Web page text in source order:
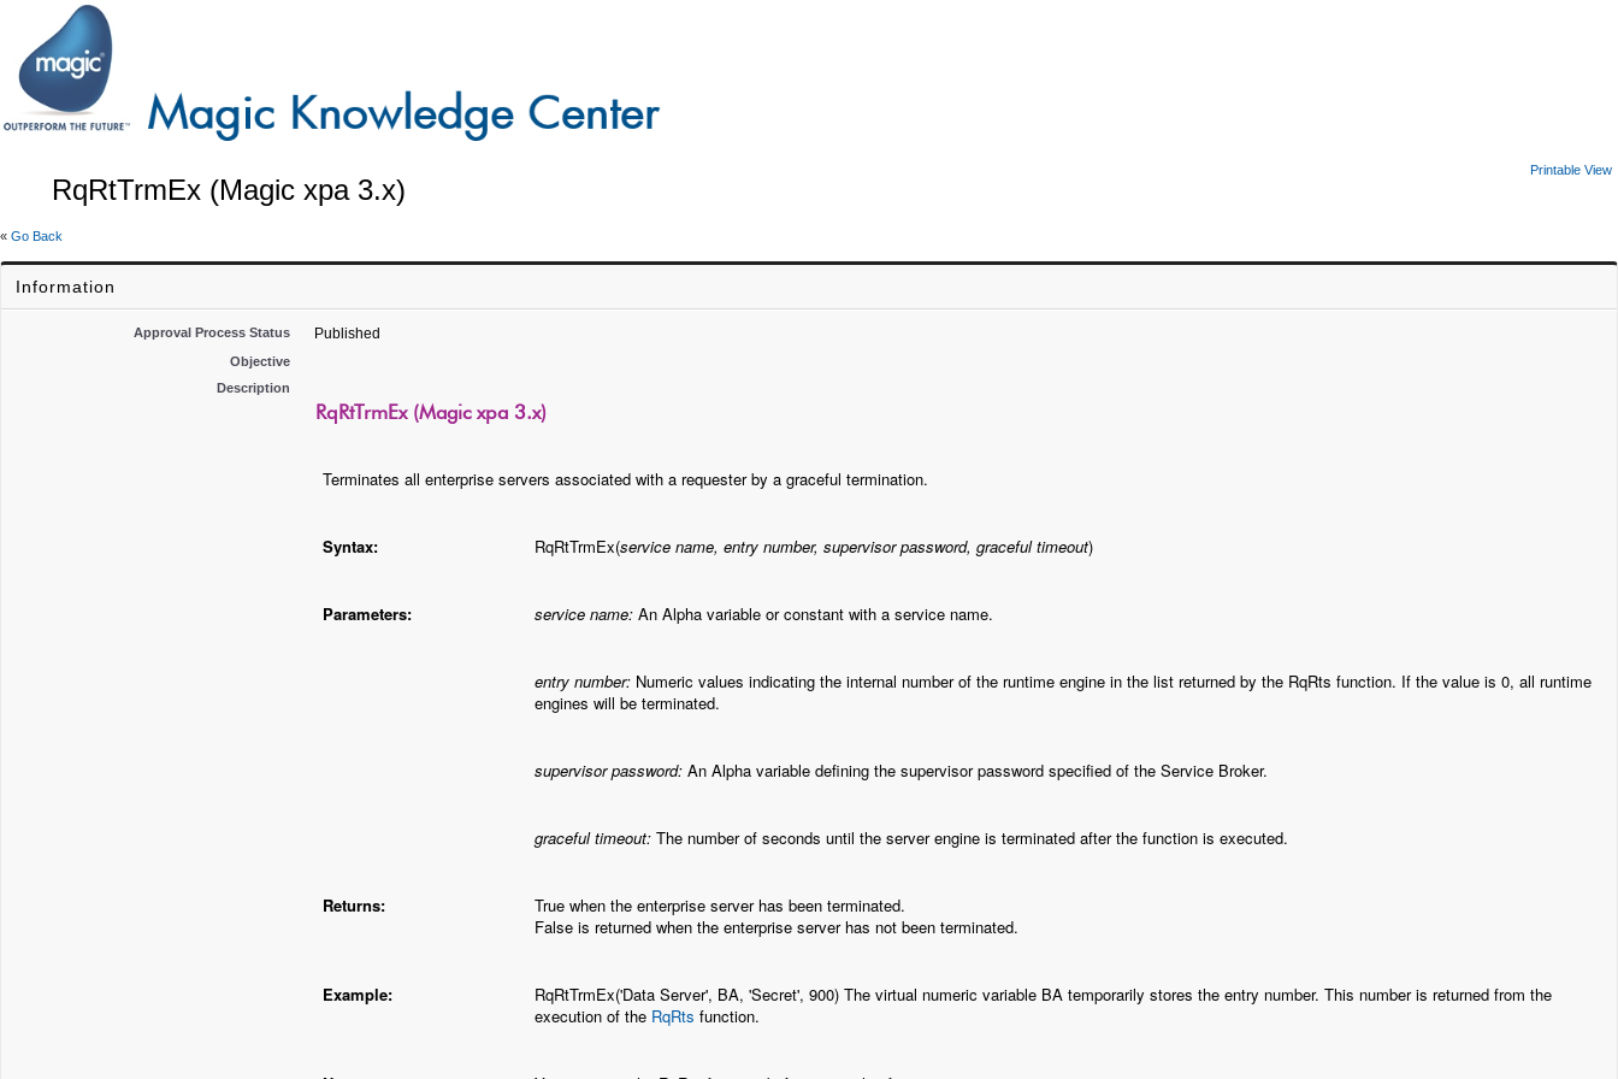
RqRtTrmEx (Magic xpa 3.x)
Printable View
« Go Back
Information
Approval Process Status Published
Objective
Description
RqRtTrmEx (Magic xpa 3.x)
Terminates all enterprise servers associated with a requester by a graceful termination.
Syntax: RqRtTrmEx(service name, entry number, supervisor password, graceful timeout)
Parameters: service name: An Alpha variable or constant with a service name.
entry number: Numeric values indicating the internal number of the runtime engine in the list returned by the RqRts function. If the value is 0, all runtime
engines will be terminated.
supervisor password: An Alpha variable defining the supervisor password specified of the Service Broker.
graceful timeout: The number of seconds until the server engine is terminated after the function is executed.
Returns:
True when the enterprise server has been terminated.
False is returned when the enterprise server has not been terminated.
Example:
RqRtTrmEx('Data Server', BA, 'Secret', 900) The virtual numeric variable BA temporarily stores the entry number. This number is returned from the
execution of the RqRts function.